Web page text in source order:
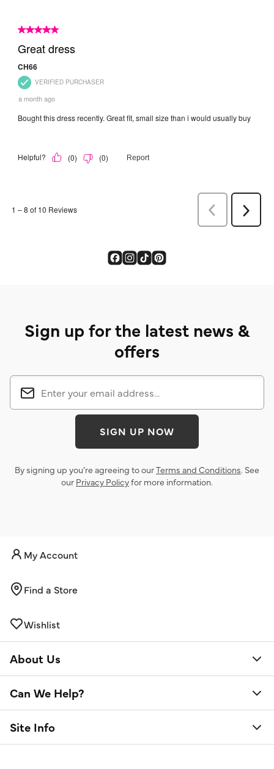
Sign up for the latest news &
offers
SIGN UP NOW
By signing up you’re agreeing to ourTerms and Conditions. See
our Privacy Policyfor more information.
My Account
Find a Store
Wishlist
About Us
Can We Help?
Site Info